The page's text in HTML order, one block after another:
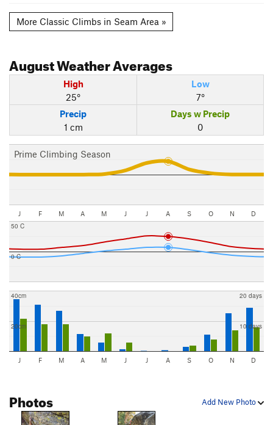
More Classic Climbs in Seam Area »
AugustWeather Averages
High
25°
Low
7°
Precip
1 cm
Days w Precip
0
Prime Climbing Season
J F M A M J J A S O N D
0 C
50 C
20cm
40cm
10 days
20 days
J F M A M J J A S O N D
Add New Photo
Photos